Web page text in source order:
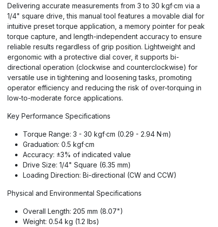
Delivering accurate measurements from 3 to 30 kgf·cm via a
1/4" square drive, this manual tool features a movable dial for
intuitive preset torque application, a memory pointer for peak
torque capture, and length-independent accuracy to ensure
reliable results regardless of grip position. Lightweight and
ergonomic with a protective dial cover, it supports bi-
directional operation (clockwise and counterclockwise) for
versatile use in tightening and loosening tasks, promoting
operator efficiency and reducing the risk of over-torquing in
low-to-moderate force applications.
Key Performance Specifications
Torque Range: 3 - 30 kgf·cm (0.29 - 2.94 N·m)
Graduation: 0.5 kgf·cm
Accuracy: ±3% of indicated value
Drive Size: 1/4" Square (6.35 mm)
Loading Direction: Bi-directional (CW and CCW)
Physical and Environmental Specifications
Overall Length: 205 mm (8.07")
Weight: 0.54 kg (1.2 lbs)